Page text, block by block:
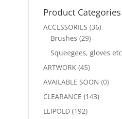
Product Categories
ACCESSORIES (36)
Brushes (29)
Squeegees, gloves etc
ARTWORK (45)
AVAILABLE SOON (0)
CLEARANCE (143)
LEIPOLD (192)